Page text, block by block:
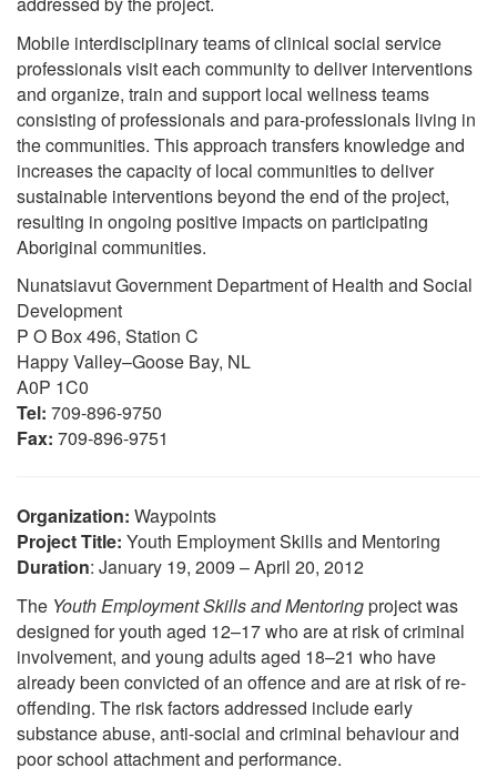
Mobile interdisciplinary teams of clinical social service
professionals visit each community to deliver interventions
and organize, train and support local wellness teams
consisting of professionals and para-professionals living in
the communities. This approach transfers knowledge and
increases the capacity of local communities to deliver
sustainable interventions beyond the end of the project,
resulting in ongoing positive impacts on participating
Aboriginal communities.
Nunatsiavut Government Department of Health and Social
Development
P O Box 496, Station C
Happy Valley–Goose Bay, NL
A0P 1C0
Tel: 709-896-9750
Fax: 709-896-9751
Organization: Waypoints
Project Title: Youth Employment Skills and Mentoring
Duration: January 19, 2009 – April 20, 2012
The Youth Employment Skills and Mentoringproject was
designed for youth aged 12–17 who are at risk of criminal
involvement, and young adults aged 18–21 who have
already been convicted of an offence and are at risk of re-
offending. The risk factors addressed include early
substance abuse, anti-social and criminal behaviour and
poor school attachment and performance.